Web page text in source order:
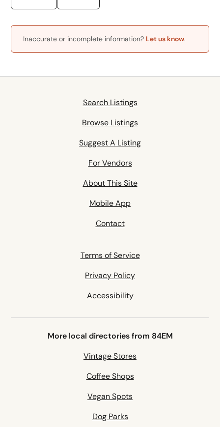
Inaccurate or incomplete information? Let us know.
Search Listings
Browse Listings
Suggest A Listing
For Vendors
About This Site
Mobile App
Contact
Terms of Service
Privacy Policy
Accessibility
More local directories from 84EM
Vintage Stores
Coffee Shops
Vegan Spots
Dog Parks